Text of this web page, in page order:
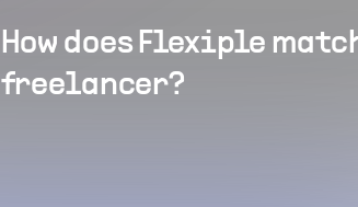
How does Flexiple
freelancer?